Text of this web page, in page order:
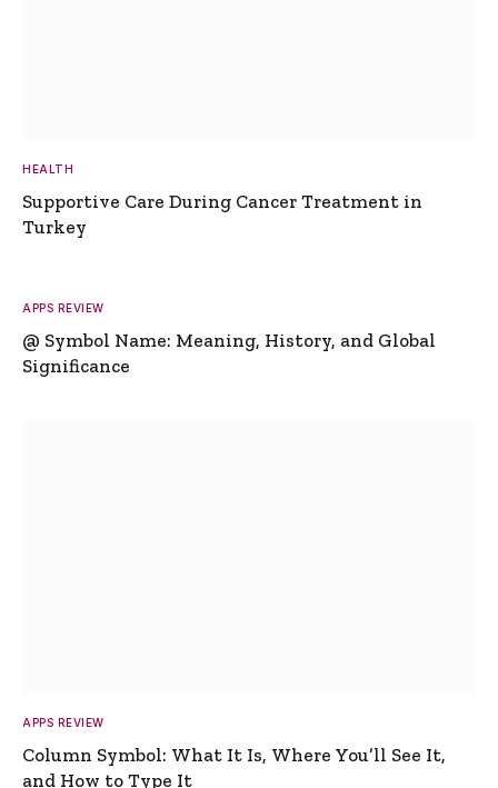
HEALTH
Supportive Care During Cancer Treatment in
Turkey
APPS REVIEW
@ Symbol Name: Meaning, History, and Global
Significance
APPS REVIEW
Column Symbol: What It Is, Where You’ll See It,
and How to Type It